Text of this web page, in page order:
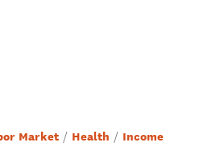
Market Health
Income